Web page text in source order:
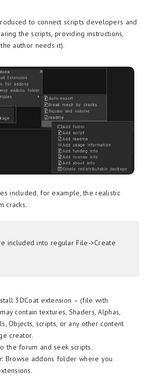
to connect scripts developers and
the scripts, providing instructions,
author needs it).
included, for example, the realistic
cracks.
included into regular File->Create
3DCoat extension – (file with
contain textures, Shaders, Alphas,
Objects, scripts, or any other content
creator.
the forum and seek scripts.
Browse addons folder where you